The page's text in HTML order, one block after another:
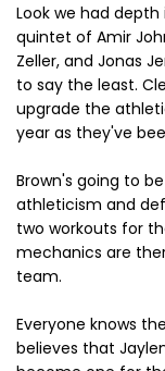
Look we had
quintet of Amir
Zeller, and Jonas
to say the least.
upgrade the
year as they've
Brown's going to
athleticism and
two workouts for
mechanics are
team.
Everyone knows
believes that